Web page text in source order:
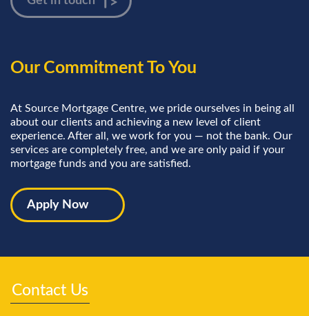
Our Commitment To You
At Source Mortgage Centre, we pride ourselves in being all
about our clients and achieving a new level of client
experience. After all, we work for you — not the bank. Our
services are completely free, and we are only paid if your
mortgage funds and you are satisfied.
Apply Now
Contact Us